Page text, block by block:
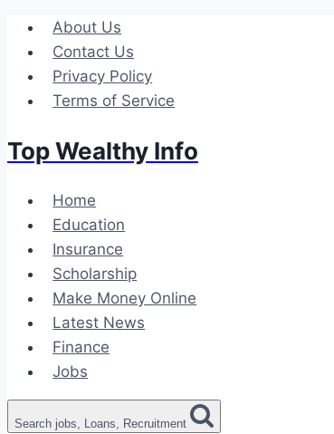
Skip
content
About Us
Contact Us
Privacy Policy
Terms of Service
Top Wealthy Info
Home
Education
Insurance
Scholarship
Make Money Online
Latest News
Finance
Jobs
Search jobs, Loans, Recruitment